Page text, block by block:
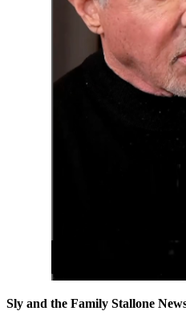
Sly and the Family Stallone